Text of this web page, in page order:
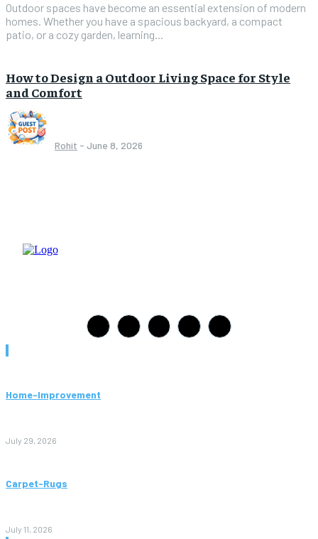
Outdoor spaces have become an essential extension of modern
homes. Whether you have a spacious backyard, a compact
patio, or a cozy garden, learning...
How to Design a Outdoor Living Space for Style
and Comfort
Rohit - June 8, 2026
Home-Improvement
July 29, 2026
Carpet-Rugs
July 11, 2026